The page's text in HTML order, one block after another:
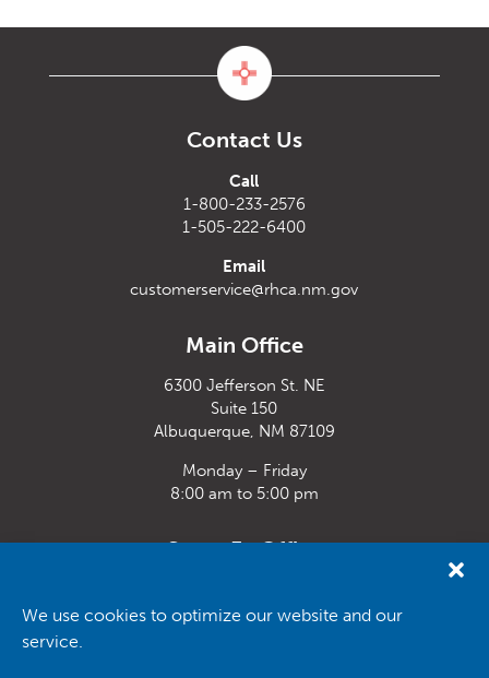
We use cookies to optimize our website and our
service.
Contact Us
Call
1-800-233-2576
1-505-222-6400
Email
customerservice@rhca.nm.gov
Main Office
6300 Jefferson St. NE
Suite 150
Albuquerque, NM 87109
Monday – Friday
8:00 am to 5:00 pm
Santa Fe Office
Santa Fe, NM 87507